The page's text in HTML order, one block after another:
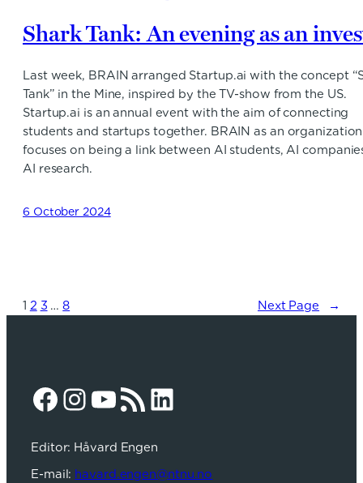
Shark Tank: An evening as an
Last week, BRAIN arranged Startup.ai with the concept
Tank” in the Mine, inspired by the TV-show from the US.
Startup.ai is an annual event with the aim of connecting
students and startups together. BRAIN as an organization
focuses on being a link between AI students, AI
AI research.
6 October 2024
1 2 3 … 8 Next Page →
Facebook InstagramYouTube RSS Feed LinkedIn
Editor: Håvard Engen
E-mail: havard.engen@ntnu.no